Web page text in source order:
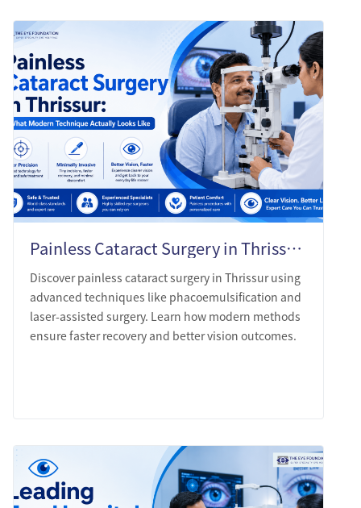
Painless Cataract Surgery in Thrissur: What Modern Technique Actually Looks Like
Discover painless cataract surgery in Thrissur using
advanced techniques like phacoemulsification and
laser-assisted surgery. Learn how modern methods
ensure faster recovery and better vision outcomes.